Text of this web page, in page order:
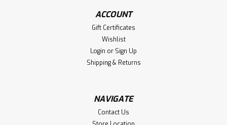
36''D x 36''W x 30''H
Maple Nordheim Collection Single Pedestal Table 36'' Deep
x 36'' Wide x 30'' High. Table Wood Grain Runs The Narrow
Way And Has 1.75'' Thick Smooth Sanded Top. Inspired By
ACCOUNT
Gift Certificates
Wishlist
Login or Sign Up
Shipping & Returns
NAVIGATE
Contact Us